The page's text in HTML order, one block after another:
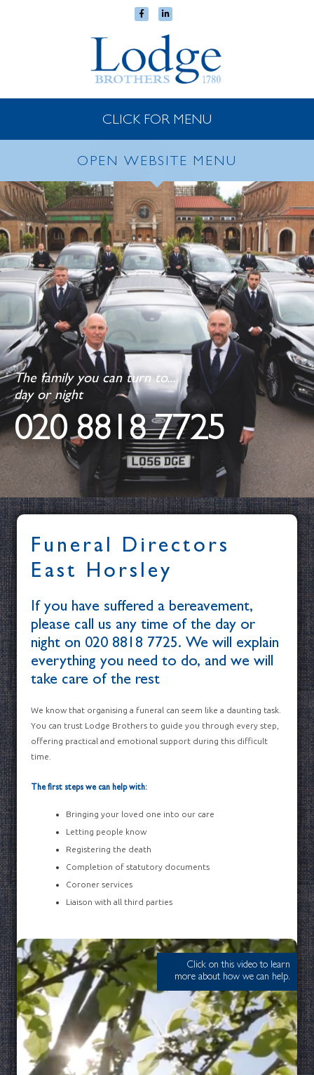
CLICK FOR MENU
OPEN WEBSITE MENU
The family you can turn to...
day or night
020 8818 7725
Funeral Directors
East Horsley
If you have suffered a bereavement,
please call us any time of the day or
night on 020 8818 7725. We will explain
everything you need to do, and we will
take care of the rest
We know that organising a funeral can seem like a daunting task.
You can trust Lodge Brothers to guide you through every step,
offering practical and emotional support during this difficult
time.
The first steps we can help with:
Bringing your loved one into our care
Letting people know
Registering the death
Completion of statutory documents
Coroner services
Liaison with all third parties
Click on this video to learn
more about how we can help.